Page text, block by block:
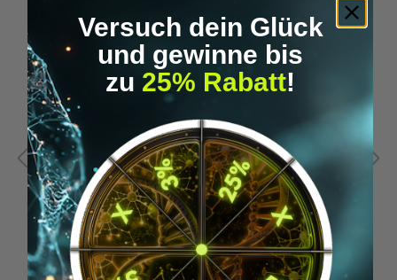
Versuch dein Glück
und gewinne bis
zu 25% Rabatt!